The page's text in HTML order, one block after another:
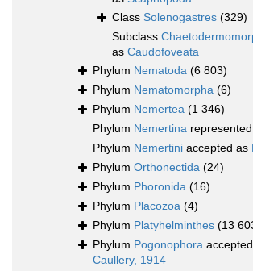
Class Solenogastres (329)
Subclass
as Caudofoveata
Phylum Nematoda (6 803)
Phylum Nematomorpha (6)
Phylum Nemertea (1 346)
Phylum Nemertina
Phylum Nemertini accepted as
Phylum Orthonectida (24)
Phylum Phoronida (16)
Phylum Placozoa (4)
Phylum Platyhelminthes (13
Phylum Pogonophora
Caullery, 1914